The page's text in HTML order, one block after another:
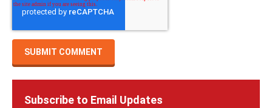
Subscribe to Email Updates